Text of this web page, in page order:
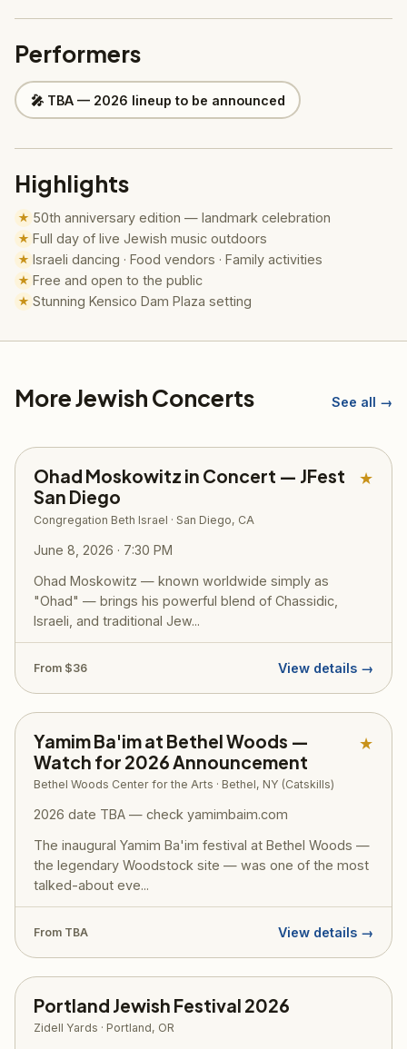
Performers
🎤 TBA — 2026 lineup to be announced
Highlights
★ 50th anniversary edition — landmark celebration
★ Full day of live Jewish music outdoors
★ Israeli dancing · Food vendors · Family activities
★ Free and open to the public
★ Stunning Kensico Dam Plaza setting
More Jewish Concerts See all →
Ohad Moskowitz in Concert — JFest
San Diego
Congregation Beth Israel · San Diego, CA
★
June 8, 2026 · 7:30 PM
Ohad Moskowitz — known worldwide simply as
"Ohad" — brings his powerful blend of Chassidic,
Israeli, and traditional Jew...
From $36 View details →
Yamim Ba'im at Bethel Woods —
Watch for 2026 Announcement
Bethel Woods Center for the Arts · Bethel, NY (Catskills)
★
2026 date TBA — check yamimbaim.com
The inaugural Yamim Ba'im festival at Bethel Woods —
the legendary Woodstock site — was one of the most
talked-about eve...
From TBA View details →
Portland Jewish Festival 2026
Zidell Yards · Portland, OR